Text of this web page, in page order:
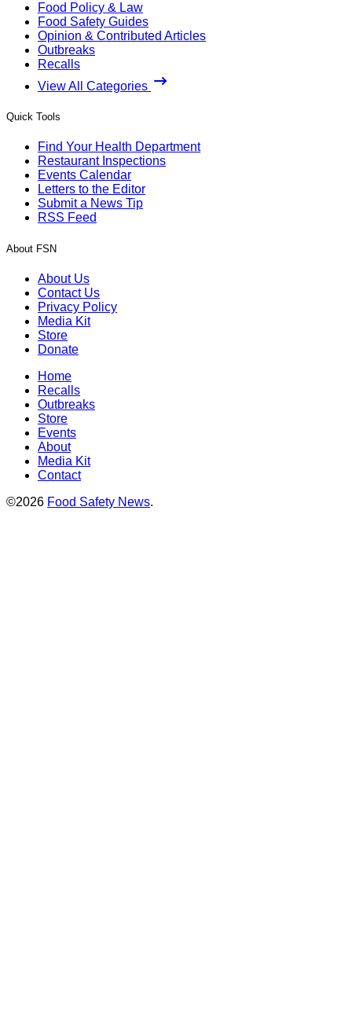
Food Policy & Law
Food Safety Guides
Opinion & Contributed Articles
Outbreaks
Recalls
View All Categories
Quick Tools
Find Your Health Department
Restaurant Inspections
Events Calendar
Letters to the Editor
Submit a News Tip
RSS Feed
About FSN
About Us
Contact Us
Privacy Policy
Media Kit
Store
Donate
Home
Recalls
Outbreaks
Store
Events
About
Media Kit
Contact
©2026 Food Safety News.